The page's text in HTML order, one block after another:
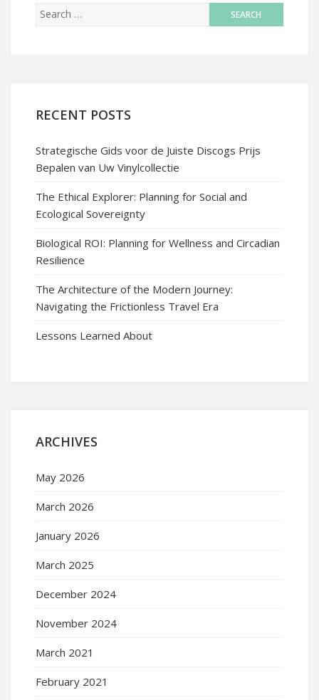
RECENT POSTS
Strategische Gids voor de Juiste Discogs Prijs
Bepalen van Uw Vinylcollectie
The Ethical Explorer: Planning for Social and
Ecological Sovereignty
Biological ROI: Planning for Wellness and Circadian
Resilience
The Architecture of the Modern Journey:
Navigating the Frictionless Travel Era
Lessons Learned About
ARCHIVES
May 2026
March 2026
January 2026
March 2025
December 2024
November 2024
March 2021
February 2021